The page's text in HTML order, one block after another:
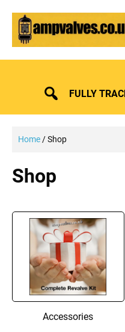
content
FULLY
Home / Shop
Shop
Accessories